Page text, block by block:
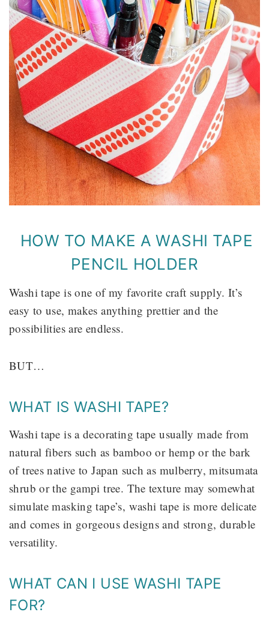
HOW TO MAKE A WASHI TAPE
PENCIL HOLDER
Washi tape is one of my favorite craft supply. It’s
easy to use, makes anything prettier and the
possibilities are endless.
BUT…
WHAT IS WASHI TAPE?
Washi tape is a decorating tape usually made from
natural fibers such as bamboo or hemp or the bark
of trees native to Japan such as mulberry, mitsumata
shrub or the gampi tree. The texture may somewhat
simulate masking tape’s, washi tape is more delicate
and comes in gorgeous designs and strong, durable
versatility.
WHAT CAN I USE WASHI TAPE
FOR?